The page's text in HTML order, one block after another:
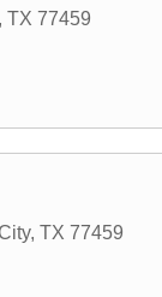
TX 77459
, TX 77459